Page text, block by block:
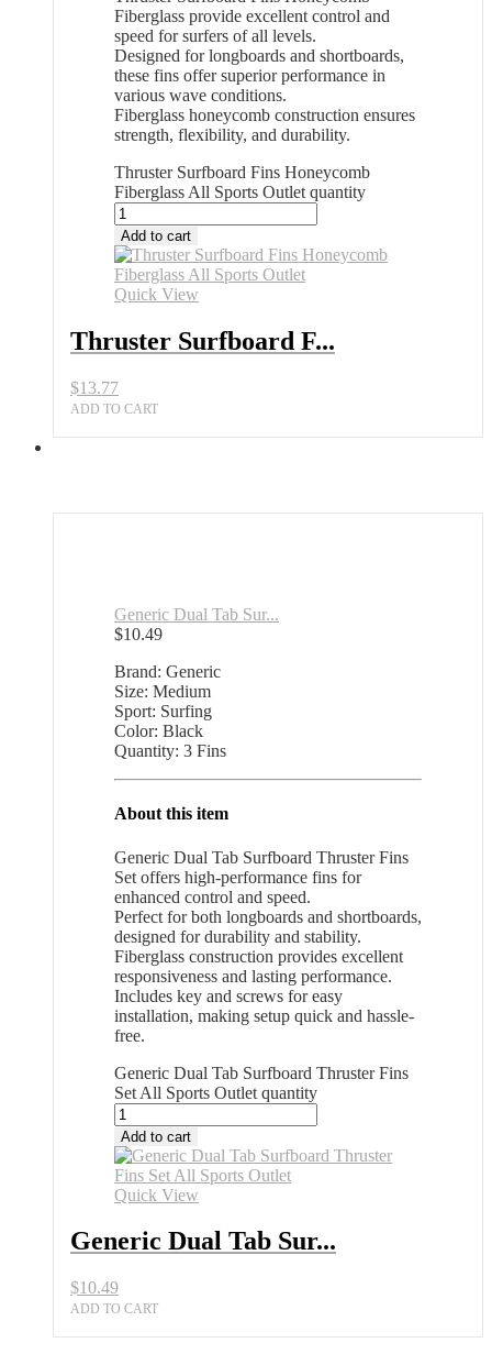
Fiberglass provide excellent control and
speed for surfers of all levels.
Designed for longboards and shortboards,
these fins offer superior performance in
various wave conditions.
Fiberglass honeycomb construction ensures
strength, flexibility, and durability.
Thruster Surfboard Fins Honeycomb
Fiberglass All Sports Outlet quantity
Add to cart
Quick View
Thruster Surfboard F...
$13.77
ADD TO CART
Generic Dual Tab Sur...
$10.49
Brand: Generic
Size: Medium
Sport: Surfing
Color: Black
Quantity: 3 Fins
About this item
Generic Dual Tab Surfboard Thruster Fins
Set offers high-performance fins for
enhanced control and speed.
Perfect for both longboards and shortboards,
designed for durability and stability.
Fiberglass construction provides excellent
responsiveness and lasting performance.
Includes key and screws for easy
installation, making setup quick and hassle-
free.
Generic Dual Tab Surfboard Thruster Fins
Set All Sports Outlet quantity
Add to cart
Quick View
Generic Dual Tab Sur...
$10.49
ADD TO CART